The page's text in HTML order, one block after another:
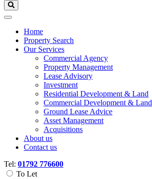
Home
Property Search
Our Services
Commercial Agency
Property Management
Lease Advisory
Investment
Residential Development & Land
Commercial Development & Land
Ground Lease Advice
Asset Management
Acquisitions
About us
Contact us
Tel: 01792 776600
To Let